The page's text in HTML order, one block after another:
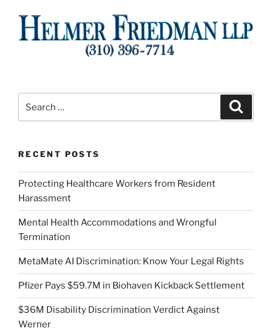
for:
RECENT POSTS
Protecting Healthcare Workers from Resident
Harassment
Mental Health Accommodations and Wrongful
Termination
MetaMate AI Discrimination: Know Your Legal Rights
Pfizer Pays $59.7M in Biohaven Kickback Settlement
$36M Disability Discrimination Verdict Against
Werner